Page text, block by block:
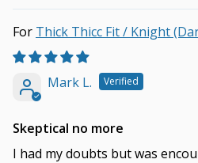
Thick Thicc Fit / Knight
Mark L.
Skeptical no more
I had my doubts but was